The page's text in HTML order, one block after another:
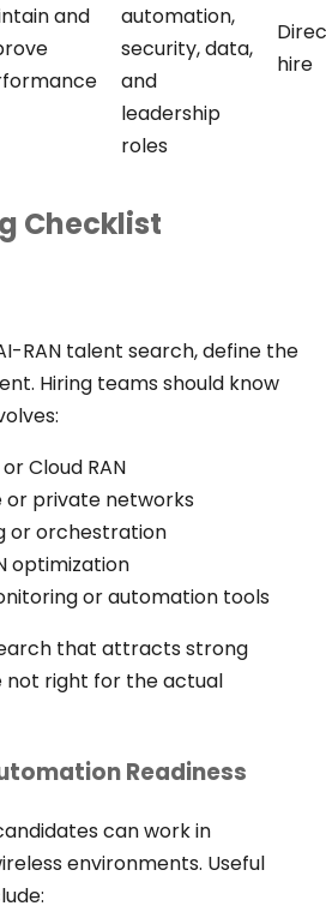
and
automation,
security, data,
and
leadership
roles
hire
Checklist
RAN talent search, define the
Hiring teams should know
Cloud RAN
or private networks
or orchestration
optimization
or automation tools
that attracts strong
not right for the actual
Readiness
can work in
environments. Useful